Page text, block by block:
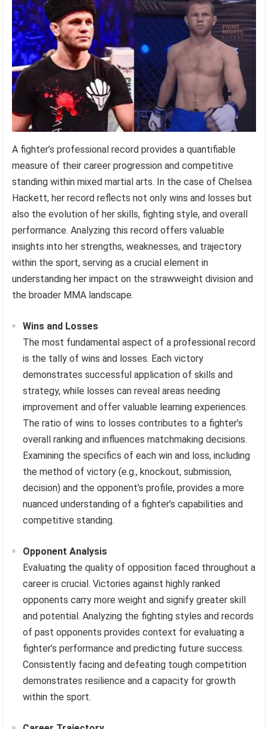
A fighter’s professional record provides a quantifiable
measure of their career progression and competitive
standing within mixed martial arts. In the case of Chelsea
Hackett, her record reflects not only wins and losses but
also the evolution of her skills, fighting style, and overall
performance. Analyzing this record offers valuable
insights into her strengths, weaknesses, and trajectory
within the sport, serving as a crucial element in
understanding her impact on the strawweight division and
the broader MMA landscape.
Wins and Losses
The most fundamental aspect of a professional record
is the tally of wins and losses. Each victory
demonstrates successful application of skills and
strategy, while losses can reveal areas needing
improvement and offer valuable learning experiences.
The ratio of wins to losses contributes to a fighter’s
overall ranking and influences matchmaking decisions.
Examining the specifics of each win and loss, including
the method of victory (e.g., knockout, submission,
decision) and the opponent’s profile, provides a more
nuanced understanding of a fighter’s capabilities and
competitive standing.
Opponent Analysis
Evaluating the quality of opposition faced throughout a
career is crucial. Victories against highly ranked
opponents carry more weight and signify greater skill
and potential. Analyzing the fighting styles and records
of past opponents provides context for evaluating a
fighter’s performance and predicting future success.
Consistently facing and defeating tough competition
demonstrates resilience and a capacity for growth
within the sport.